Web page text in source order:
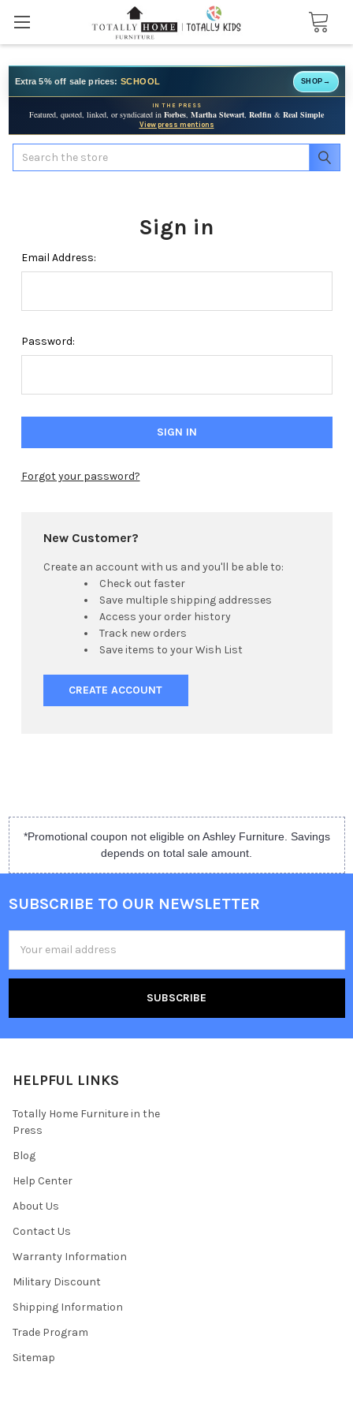
Extra 5% off sale prices: SCHOOL SHOP →
IN THE PRESS
Featured, quoted, linked, or syndicated in Forbes, Martha Stewart, Redfin & Real Simple
View press mentions
Search
Sign in
Email Address:
Password:
Forgot your password?
New Customer?
Create an account with us and you'll be able to:
Check out faster
Save multiple shipping addresses
Access your order history
Track new orders
Save items to your Wish List
CREATE ACCOUNT
*Promotional coupon not eligible on Ashley Furniture. Savings
depends on total sale amount.
SUBSCRIBE TO OUR NEWSLETTER
Address
HELPFUL LINKS
Totally Home Furniture in the
Press
Blog
Help Center
About Us
Contact Us
Warranty Information
Military Discount
Shipping Information
Trade Program
Sitemap